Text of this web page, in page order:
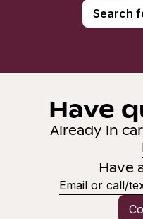
Search
Have
Already in
Have
Email or call/